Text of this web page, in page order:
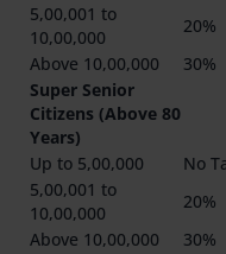
5,00,001 to
10,00,000
20%
Above 10,00,000
30%
Super Senior
Citizens (Above 80
Years)
Up to 5,00,000
No
5,00,001 to
10,00,000
20%
Above 10,00,000
30%